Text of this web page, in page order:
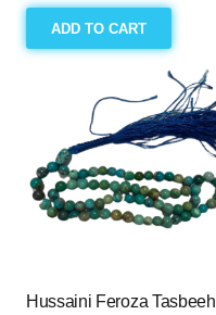
ADD TO CART
Hussaini Feroza Tasbeeh